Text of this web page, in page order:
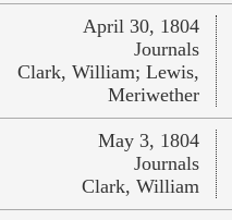
April 30, 1804
Journals
Clark, William; Lewis,
Meriwether
May 3, 1804
Journals
Clark, William